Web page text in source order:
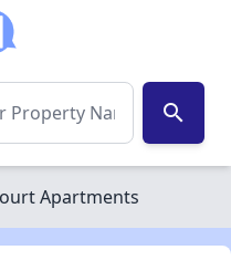
search
Apartments